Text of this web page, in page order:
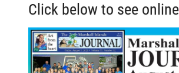
Click below to see